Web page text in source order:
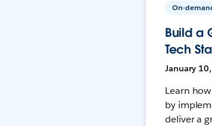
On-
Build a
Tech
January
Learn
by
deliver a